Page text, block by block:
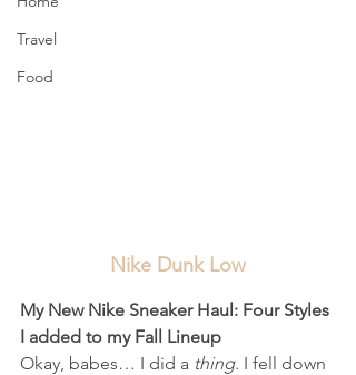
Travel
Food
Nike Dunk Low
My New Nike Sneaker Haul: Four Styles
I added to my Fall Lineup
Okay, babes… I did a thing. I fell down